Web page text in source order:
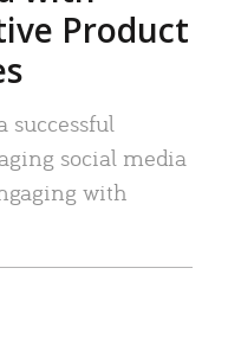
Product
successful
social media
with